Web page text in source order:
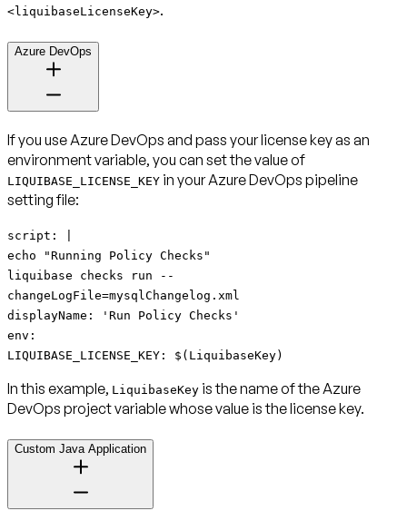
<liquibaseLicenseKey>.
Azure DevOps
If you use Azure DevOps and pass your license key as an
environment variable, you can set the value of
LIQUIBASE_LICENSE_KEY in your Azure DevOps pipeline
setting file:
script: |
echo "Running Policy Checks"
liquibase checks run --
changeLogFile=mysqlChangelog.xml
displayName: 'Run Policy Checks'
env:
LIQUIBASE_LICENSE_KEY: $(LiquibaseKey)
In this example, LiquibaseKey is the name of the Azure
DevOps project variable whose value is the license key.
Custom Java Application